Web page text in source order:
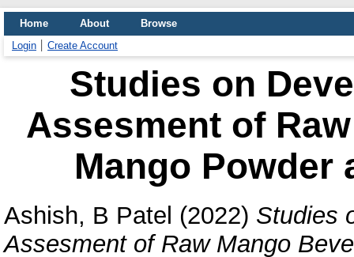
Home About
Browse
Login
Create Account
Studies on
Assesment of
Mango Powder
Ashish, B Patel (2022) Studies
Assesment of Raw Mango